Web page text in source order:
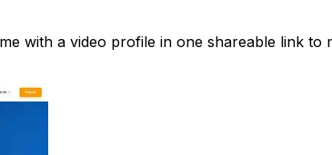
with a video profile in one shareable link to